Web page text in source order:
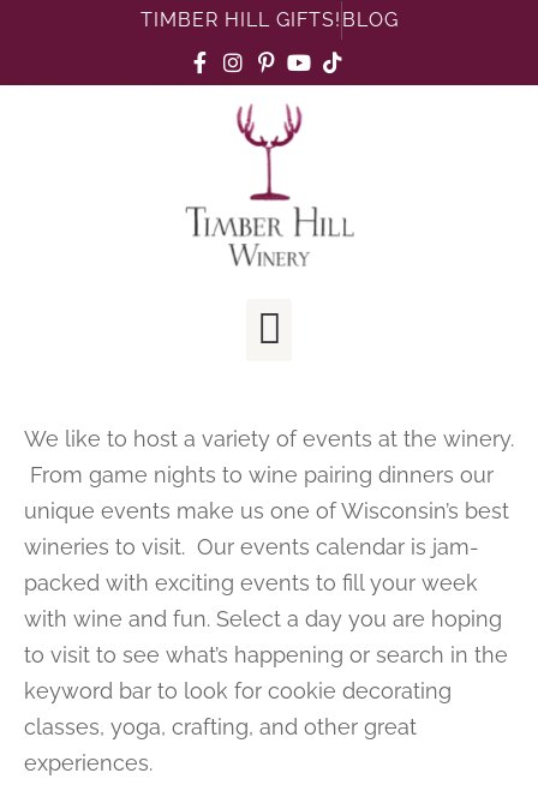
TIMBER HILL GIFTS! BLOG
We like to host a variety of events at the winery.
From game nights to wine pairing dinners our
unique events make us one of Wisconsin’s best
wineries to visit. Our events calendar is jam-
packed with exciting events to fill your week
with wine and fun. Select a day you are hoping
to visit to see what’s happening or search in the
keyword bar to look for cookie decorating
classes, yoga, crafting, and other great
experiences.